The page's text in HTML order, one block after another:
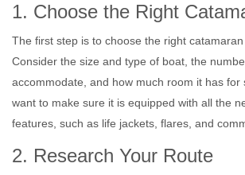
1. Choose the Right
The first step is to choose the right
Consider the size and type of boat, the
accommodate, and how much room it has for
want to make sure it is equipped with all the
features, such as life jackets, flares, and
2. Research Your Route